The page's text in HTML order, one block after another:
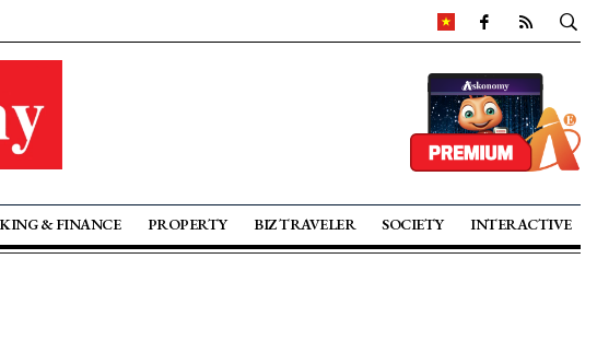
& FINANCE PROPERTY BIZ TRAVELER SOCIETY INTERACTIVE